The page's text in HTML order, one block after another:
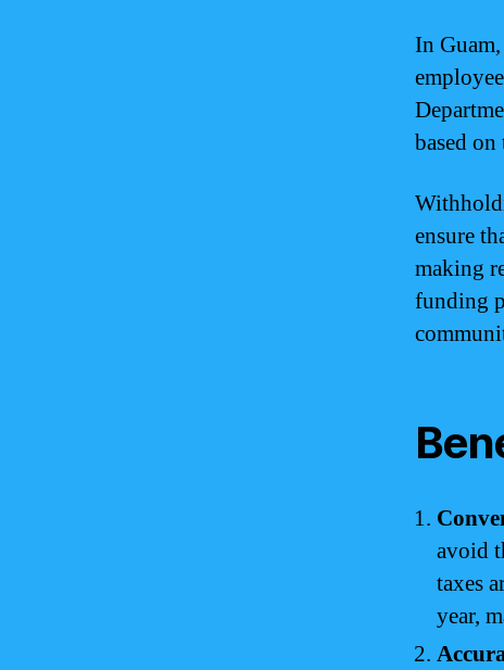
In
based
ensure
making
funding
avoid
taxes
year,